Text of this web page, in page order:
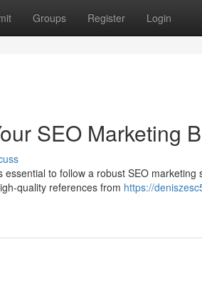
Groups Register Login
SEO Marketing
to follow a robust SEO
quality references from https://